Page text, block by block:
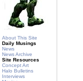
About This Site
Daily Musings
News
News Archive
Site Resources
Concept Art
Halo Bulletins
Interviews